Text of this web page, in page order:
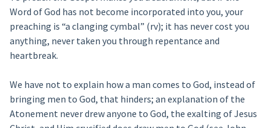
Word of God has not become incorporated into you, your
preaching is “a clanging cymbal” (rv); it has never cost you
anything, never taken you through repentance and
heartbreak.
We have not to explain how a man comes to God, instead of
bringing men to God, that hinders; an explanation of the
Atonement never drew anyone to God, the exalting of Jesus